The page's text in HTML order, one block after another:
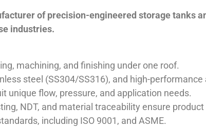
of precision-engineered storage tanks
industries.
machining, and finishing under one roof.
steel (SS304/SS316), and high-performance
unique flow, pressure, and application needs.
NDT, and material traceability ensure product
including ISO 9001, and ASME.